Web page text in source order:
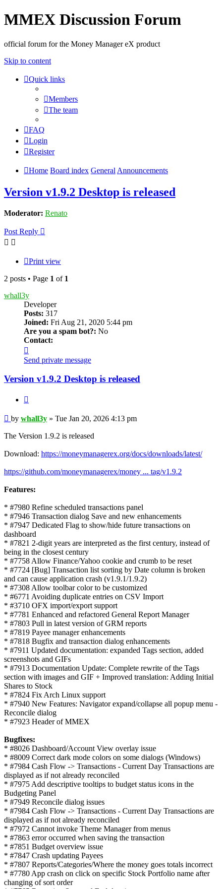
MMEX Discussion Forum
official forum for the Money Manager eX product
Skip to content
Quick links
Members
The team
FAQ
Login
Register
Home Board index General Announcements
Version v1.9.2 Desktop is released
Moderator: Renato
Post Reply
Print view
2 posts • Page 1 of 1
whall3y
Developer
Posts: 317
Joined: Fri Aug 21, 2020 5:44 pm
Are you a spam bot?: No
Contact:
whall3y
Send private message
Version v1.9.2 Desktop is released
Post
by whall3y » Tue Jan 20, 2026 4:13 pm
The Version 1.9.2 is released
Download: https://moneymanagerex.org/docs/downloads/latest/
https://github.com/moneymanagerex/money ... tag/v1.9.2
Features:
* #7980 Refine scheduled transactions panel
* #7946 Transaction dialog Save and new enhancements
* #7947 Dedicated Flag to show/hide future transactions on
dashboard
* #7821 2-digit years are interpreted as the first century, instead of
being in the closest century
* #7758 Allow Finance/Yahoo cookie and crumb to be reset
* #7724 [Bug] Transaction list sorting by Date column is broken
and can cause application crash (v1.9.1/1.9.2)
* #7308 Allow toolbar color to be customized
* #6771 Avoiding duplicate entries on CSV Import
* #3710 OFX import/export support
* #7781 Enhanced and refactored General Report Manager
* #7803 Pull in latest version of GRM reports
* #7819 Payee manager enhancements
* #7818 Bugfix and transaction dialog enhancements
* #7911 Updated documentation: expanded Tags section, added
screenshots and GIFs
* #7913 Documentation Update: Complete rewrite of the Tags
section with images and GIF + Improved translation: Adding Initial
Shares to Stock
* #7824 Fix Arch Linux support
* #7940 New Features: Navigator expand/collapse all popup menu -
Reconcile dialog
* #7923 Header of MMEX
Bugfixes:
* #8026 Dashboard/Account View overlay issue
* #8009 Correct dark mode colors on some dialogs (Windows)
* #7984 Cash Flow -> Transactions - Current Day Transactions are
displayed as if not already reconciled
* #7975 Add descriptive tooltips to budget status icons in the
Budgeting Panel
* #7949 Reconcile dialog issues
* #7984 Cash Flow -> Transactions - Current Day Transactions are
displayed as if not already reconciled
* #7972 Cannot invoke Theme Manager from menus
* #7863 error occurred when saving the transaction
* #7851 Budget overview issue
* #7847 Crash updating Payees
* #7807 Reports/Categories/Where the money goes totals incorrect
* #7780 App crash on click on specific Stock Portfolio name after
changing of sort order